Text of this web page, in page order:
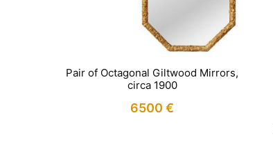
Pair of Octagonal Giltwood Mirrors,
circa 1900
6500€